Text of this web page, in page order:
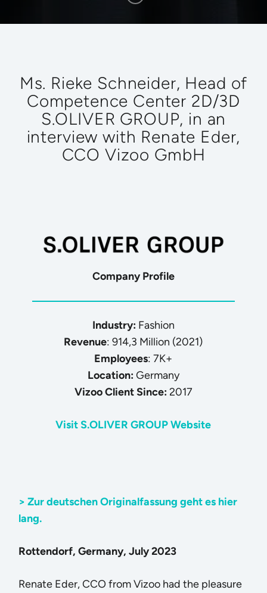
Ms. Rieke Schneider, Head of
Competence Center 2D/3D
S.OLIVER GROUP, in an
interview with Renate Eder,
CCO Vizoo GmbH
Company Profile
Industry:Fashion
Revenue: 914,3 Million (2021)
Employees: 7K+
Location:Germany
Vizoo Client Since:2017
Visit S.OLIVER GROUP Website
> Zur deutschen Originalfassung geht es hier
lang.
Rottendorf, Germany, July 2023
Renate Eder, CCO from Vizoo had the pleasure